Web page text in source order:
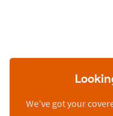
We’ve got your